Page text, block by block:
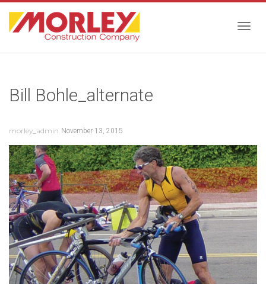
Bill Bohle_alternate
morley_admin November 13, 2015